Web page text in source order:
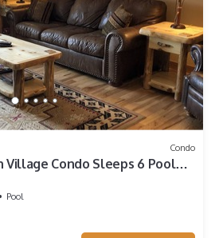
Condo
Village Condo Sleeps 6 Pool
Pool